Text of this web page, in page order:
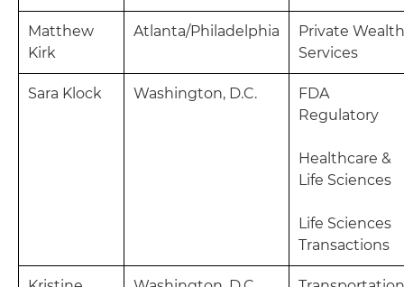
Matthew
Kirk
Atlanta/Philadelphia
Private Wealth
Services
Sara Klock Washington, D.C.
FDA
Regulatory
Healthcare &
Life Sciences
Life Sciences
Transactions